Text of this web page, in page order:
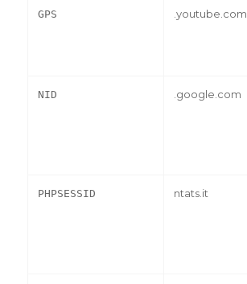
GPS .youtube.com
NID .google.com
PHPSESSID ntats.it